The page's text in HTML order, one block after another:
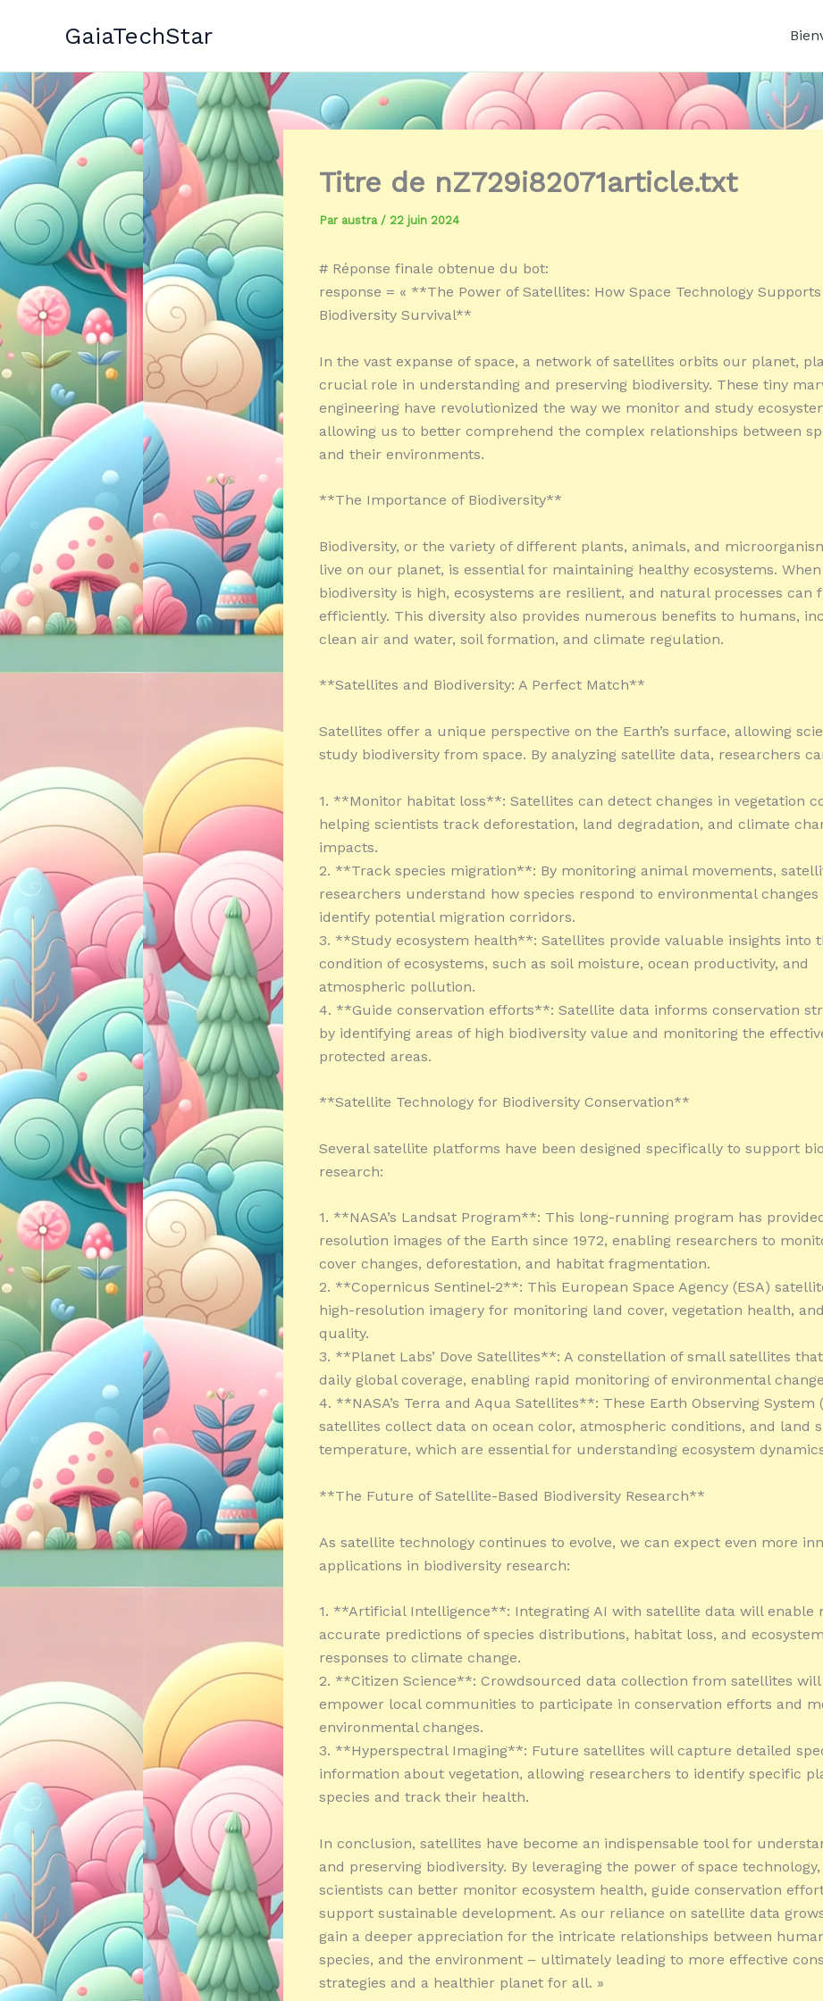
GaiaTechStar
Titre de nZ729i82071article.txt
Par austra / 22 juin 2024
# Réponse finale obtenue du bot:
response = « **The Power of Satellites: How Space Technology Supports
Biodiversity Survival**
In the vast expanse of space, a network of satellites orbits our planet,
crucial role in understanding and preserving biodiversity. These tiny
engineering have revolutionized the way we monitor and study
allowing us to better comprehend the complex relationships between
and their environments.
**The Importance of Biodiversity**
Biodiversity, or the variety of different plants, animals, and
live on our planet, is essential for maintaining healthy ecosystems. When
biodiversity is high, ecosystems are resilient, and natural processes can
efficiently. This diversity also provides numerous benefits to humans,
clean air and water, soil formation, and climate regulation.
**Satellites and Biodiversity: A Perfect Match**
Satellites offer a unique perspective on the Earth’s surface, allowing
study biodiversity from space. By analyzing satellite data, researchers
1. **Monitor habitat loss**: Satellites can detect changes in vegetation
helping scientists track deforestation, land degradation, and climate
impacts.
2. **Track species migration**: By monitoring animal movements,
researchers understand how species respond to environmental changes
identify potential migration corridors.
3. **Study ecosystem health**: Satellites provide valuable insights into
condition of ecosystems, such as soil moisture, ocean productivity, and
atmospheric pollution.
4. **Guide conservation efforts**: Satellite data informs conservation
by identifying areas of high biodiversity value and monitoring the
protected areas.
**Satellite Technology for Biodiversity Conservation**
Several satellite platforms have been designed specifically to support
research:
1. **NASA’s Landsat Program**: This long-running program has
resolution images of the Earth since 1972, enabling researchers to
cover changes, deforestation, and habitat fragmentation.
2. **Copernicus Sentinel-2**: This European Space Agency (ESA)
high-resolution imagery for monitoring land cover, vegetation health,
quality.
3. **Planet Labs’ Dove Satellites**: A constellation of small satellites
daily global coverage, enabling rapid monitoring of environmental
4. **NASA’s Terra and Aqua Satellites**: These Earth Observing System
satellites collect data on ocean color, atmospheric conditions, and land
temperature, which are essential for understanding ecosystem
**The Future of Satellite-Based Biodiversity Research**
As satellite technology continues to evolve, we can expect even more
applications in biodiversity research:
1. **Artificial Intelligence**: Integrating AI with satellite data will enable
accurate predictions of species distributions, habitat loss, and ecosystem
responses to climate change.
2. **Citizen Science**: Crowdsourced data collection from satellites will
empower local communities to participate in conservation efforts and
environmental changes.
3. **Hyperspectral Imaging**: Future satellites will capture detailed
information about vegetation, allowing researchers to identify specific
species and track their health.
In conclusion, satellites have become an indispensable tool for
and preserving biodiversity. By leveraging the power of space technology,
scientists can better monitor ecosystem health, guide conservation
support sustainable development. As our reliance on satellite data
gain a deeper appreciation for the intricate relationships between
species, and the environment – ultimately leading to more effective
strategies and a healthier planet for all. »